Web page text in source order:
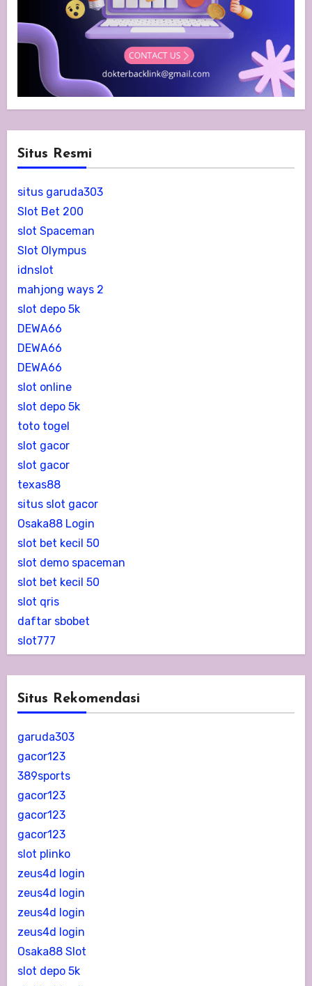
Situs Resmi
situs garuda303
Slot Bet 200
slot Spaceman
Slot Olympus
idnslot
mahjong ways 2
slot depo 5k
DEWA66
DEWA66
DEWA66
slot online
slot depo 5k
toto togel
slot gacor
slot gacor
texas88
situs slot gacor
Osaka88 Login
slot bet kecil 50
slot demo spaceman
slot bet kecil 50
slot qris
daftar sbobet
slot777
Situs Rekomendasi
garuda303
gacor123
389sports
gacor123
gacor123
gacor123
slot plinko
zeus4d login
zeus4d login
zeus4d login
zeus4d login
Osaka88 Slot
slot depo 5k